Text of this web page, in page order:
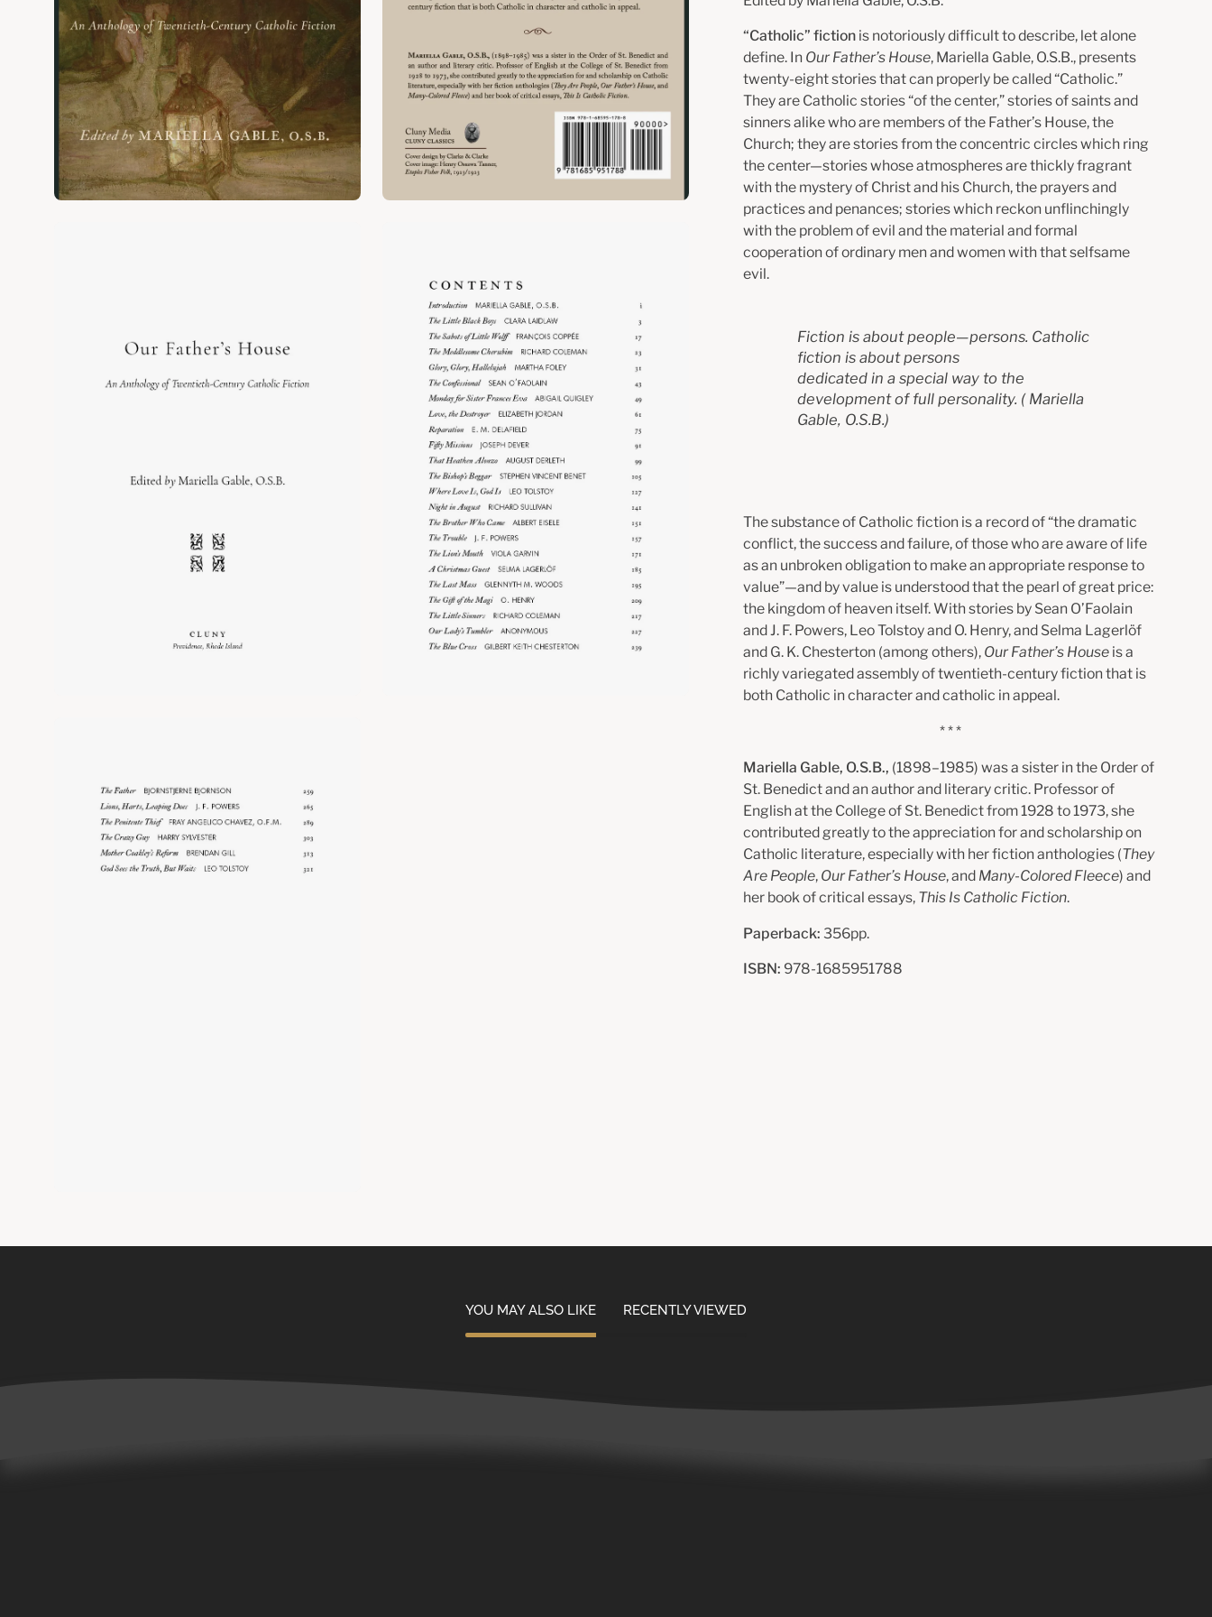
lightbox
“Catholic” fiction is notoriously difficult to describe, let alone
define. In Our Father’s House, Mariella Gable, O.S.B., presents
twenty-eight stories that can properly be called “Catholic.”
They are Catholic stories “of the center,” stories of saints and
sinners alike who are members of the Father’s House, the
Church; they are stories from the concentric circles which ring
the center—stories whose atmospheres are thickly fragrant
with the mystery of Christ and his Church, the prayers and
practices and penances; stories which reckon unflinchingly
with the problem of evil and the material and formal
cooperation of ordinary men and women with that selfsame
evil.
Fiction is about people—persons. Catholic
fiction is about persons
dedicated in a special way to the
development of full personality. ( Mariella
Gable, O.S.B.)
The substance of Catholic fiction is a record of “the dramatic
conflict, the success and failure, of those who are aware of life
as an unbroken obligation to make an appropriate response to
value”—and by value is understood that the pearl of great price:
the kingdom of heaven itself. With stories by Sean O’Faolain
and J. F. Powers, Leo Tolstoy and O. Henry, and Selma Lagerlöf
and G. K. Chesterton (among others), Our Father’s House is a
richly variegated assembly of twentieth-century fiction that is
both Catholic in character and catholic in appeal.
* * *
Mariella Gable, O.S.B., (1898–1985) was a sister in the Order of
St. Benedict and an author and literary critic. Professor of
English at the College of St. Benedict from 1928 to 1973, she
contributed greatly to the appreciation for and scholarship on
Catholic literature, especially with her fiction anthologies (They
Are People, Our Father’s House, and Many-Colored Fleece) and
her book of critical essays, This Is Catholic Fiction.
Paperback: 356pp.
ISBN: 978-1685951788
YOU MAY ALSO LIKE RECENTLY VIEWED